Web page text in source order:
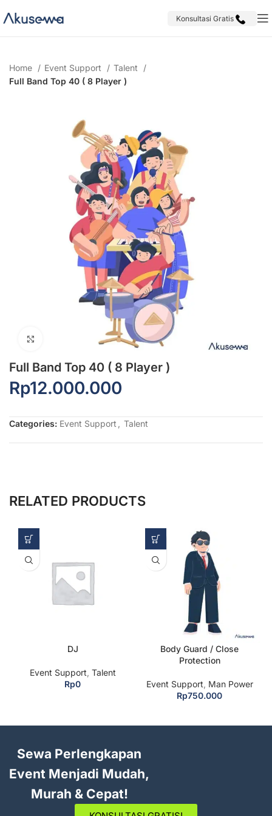
Konsultasi Gratis
Home Event Support
Talent
Full Band Top 40 ( 8 Player )
Full Band Top 40 ( 8 Player )
Rp12.000.000
Categories: Event Support Talent
RELATED PRODUCTS
DJ
Event Support Talent
Rp0
Body Guard / Close
Protection
Event Support Man Power
Rp750.000
Sewa Perlengkapan
Event Menjadi Mudah,
Murah & Cepat!